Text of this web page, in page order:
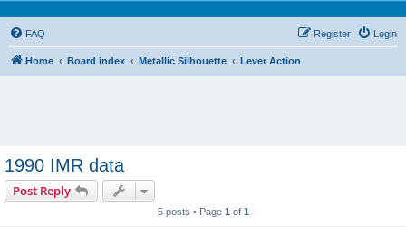
FAQ Login
Register
Home Board index Metallic Silhouette Lever Action
1990 IMR data
Post Reply
5 posts • Page 1 of 1